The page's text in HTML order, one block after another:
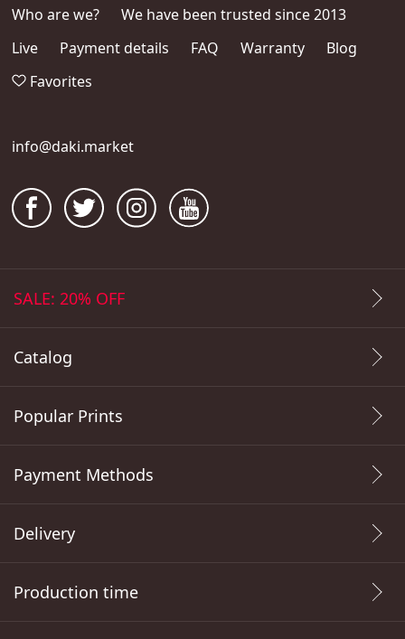
Who are we?
We have been trusted since 2013
Live
Payment details FAQ Warranty
Blog
Favorites
info@daki.market
SALE: 20% OFF
Catalog
Popular Prints
Payment Methods
Delivery
Production time